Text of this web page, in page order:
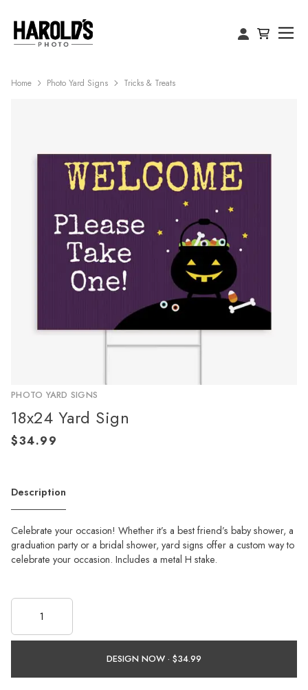
Home Photo Yard Signs Tricks & Treats
PHOTO YARD SIGNS
18x24 Yard Sign
Description
Celebrate your occasion! Whether it’s a best friend’s baby shower, a
graduation party or a bridal shower, yard signs offer a custom way to
celebrate your occasion. Includes a metal H stake.
DESIGN NOW ·